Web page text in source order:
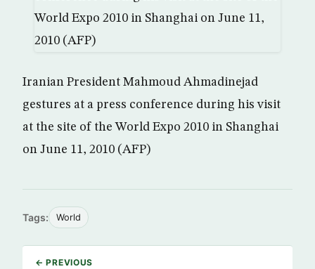
Iranian President Mahmoud Ahmadinejad
gestures at a press conference during his visit
at the site of the World Expo 2010 in Shanghai
on June 11, 2010 (AFP)
Tags: World
← PREVIOUS